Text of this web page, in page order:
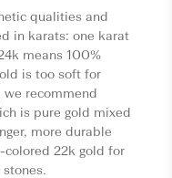
qualities and
in karats: one karat
means 100%
is too soft for
we recommend
is pure gold mixed
more durable
colored 22k gold for